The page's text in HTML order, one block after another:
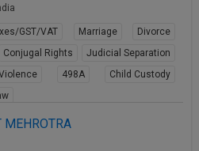
GST/VAT Marriage
Divorce
Conjugal Rights
Judicial Separation
498A
Child Custody
MEHROTRA